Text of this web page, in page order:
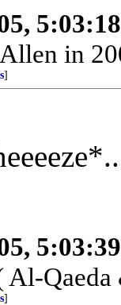
in
]
]